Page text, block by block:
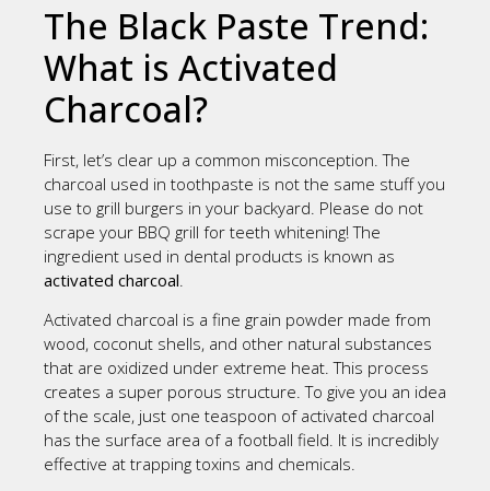
The Black Paste Trend:
What is Activated
Charcoal?
First, let’s clear up a common misconception. The
charcoal used in toothpaste is not the same stuff you
use to grill burgers in your backyard. Please do not
scrape your BBQ grill for teeth whitening! The
ingredient used in dental products is known as
activated charcoal
Activated charcoal is a fine grain powder made from
wood, coconut shells, and other natural substances
that are oxidized under extreme heat. This process
creates a super porous structure. To give you an idea
of the scale, just one teaspoon of activated charcoal
has the surface area of a football field. It is incredibly
effective at trapping toxins and chemicals.